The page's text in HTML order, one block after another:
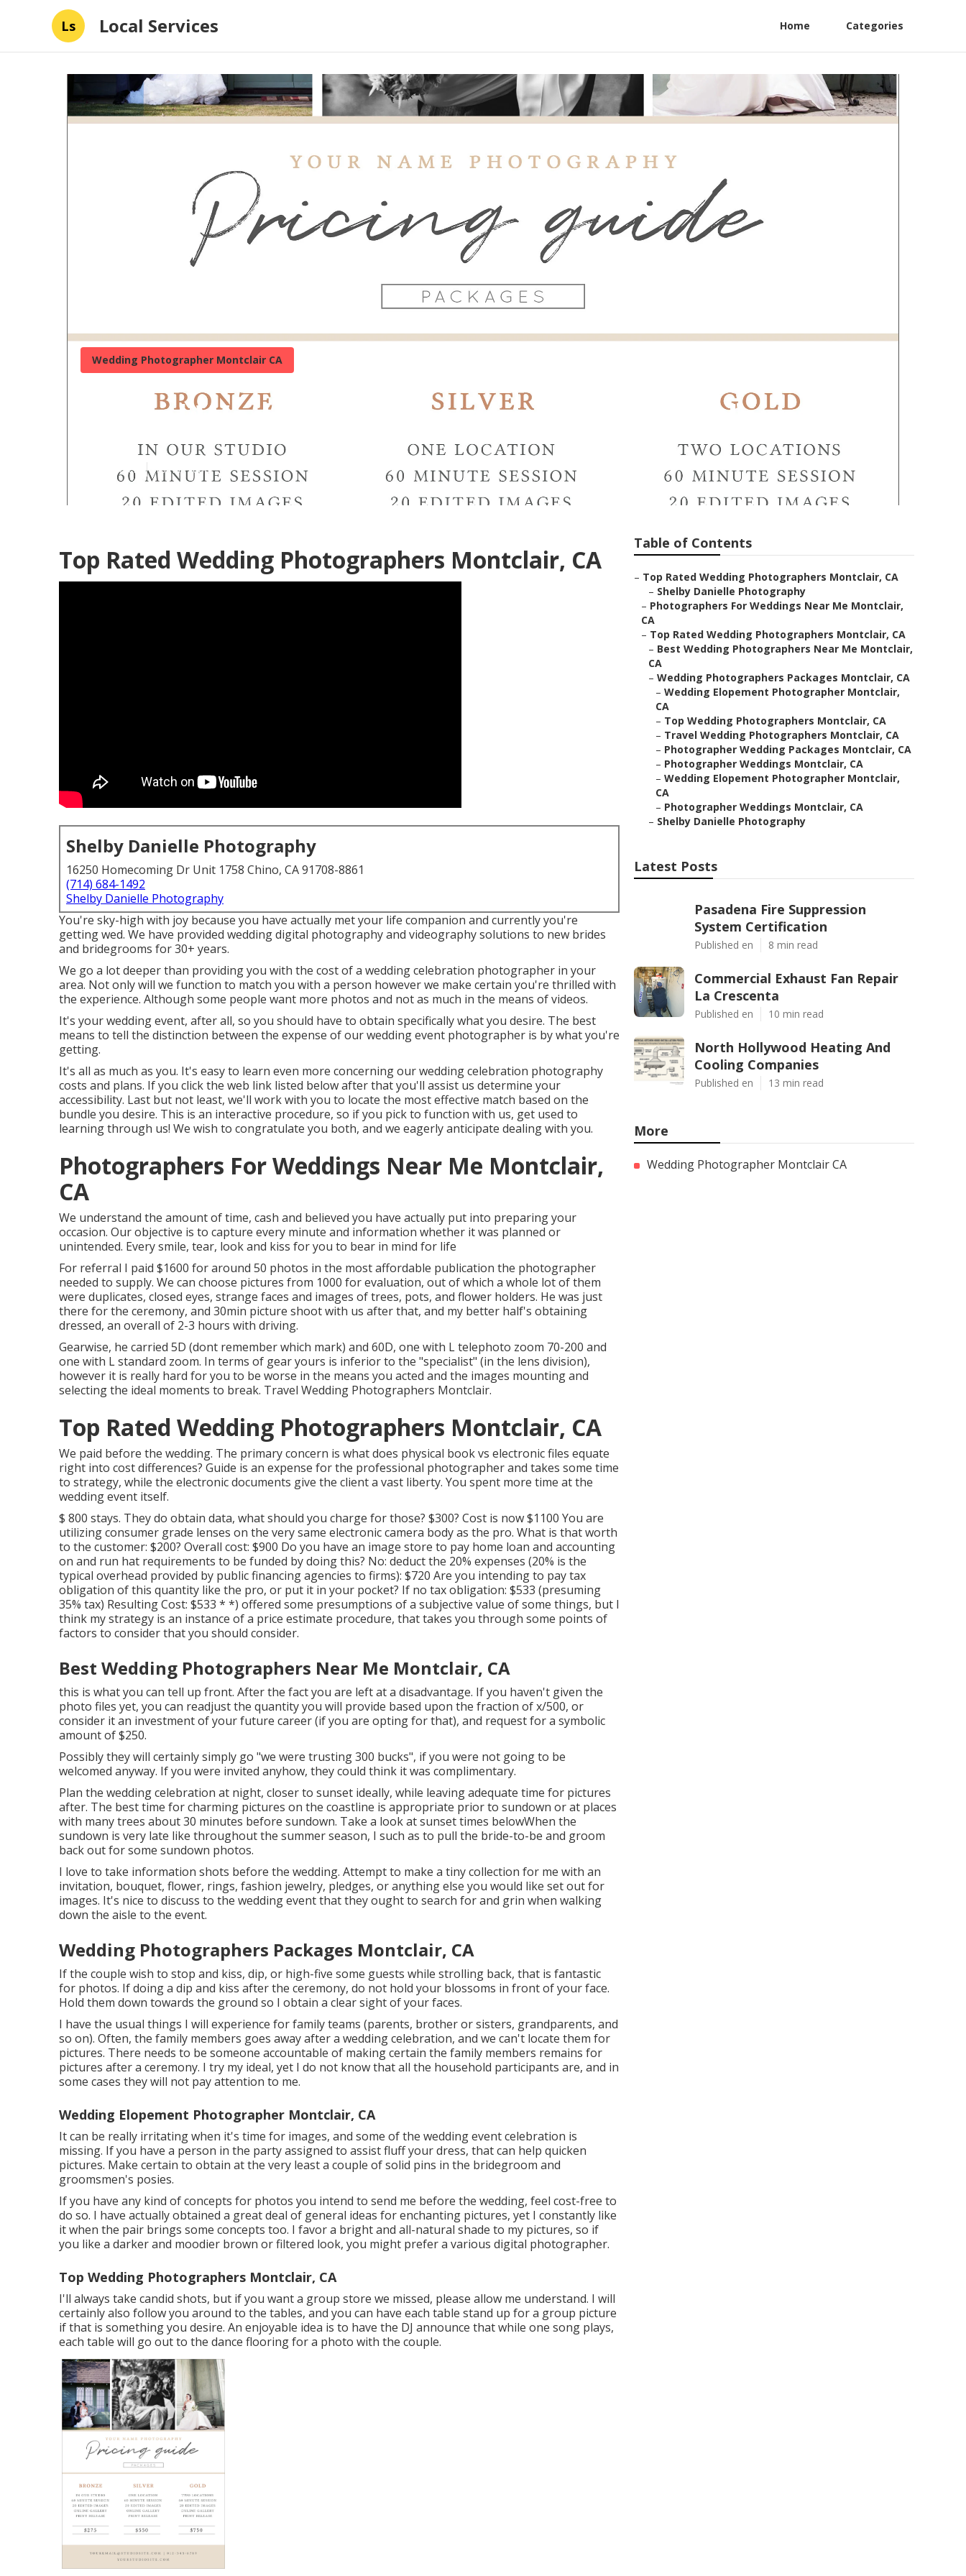
Ls Local Services Home Categories
Wedding Photographer Montclair CA
Travel Wedding Photographers Montclair
Published en 10 min read
Top Rated Wedding Photographers Montclair, CA
Shelby Danielle Photography
16250 Homecoming Dr Unit 1758 Chino, CA 91708-8861
(714) 684-1492
Shelby Danielle Photography
You're sky-high with joy because you have actually met your life companion and currently you're
getting wed. We have provided wedding digital photography and videography solutions to new brides
and bridegrooms for 30+ years.
We go a lot deeper than providing you with the cost of a wedding celebration photographer in your
area. Not only will we function to match you with a person however we make certain you're thrilled with
the experience. Although some people want more photos and not as much in the means of videos.
It's your wedding event, after all, so you should have to obtain specifically what you desire. The best
means to tell the distinction between the expense of our wedding event photographer is by what you're
getting.
It's all as much as you. It's easy to learn even more concerning our wedding celebration photography
costs and plans. If you click the web link listed below after that you'll assist us determine your
accessibility. Last but not least, we'll work with you to locate the most effective match based on the
bundle you desire. This is an interactive procedure, so if you pick to function with us, get used to
learning through us! We wish to congratulate you both, and we eagerly anticipate dealing with you.
Photographers For Weddings Near Me Montclair,
CA
We understand the amount of time, cash and believed you have actually put into preparing your
occasion. Our objective is to capture every minute and information whether it was planned or
unintended. Every smile, tear, look and kiss for you to bear in mind for life
For referral I paid $1600 for around 50 photos in the most affordable publication the photographer
needed to supply. We can choose pictures from 1000 for evaluation, out of which a whole lot of them
were duplicates, closed eyes, strange faces and images of trees, pots, and flower holders. He was just
there for the ceremony, and 30min picture shoot with us after that, and my better half's obtaining
dressed, an overall of 2-3 hours with driving.
Gearwise, he carried 5D (dont remember which mark) and 60D, one with L telephoto zoom 70-200 and
one with L standard zoom. In terms of gear yours is inferior to the "specialist" (in the lens division),
however it is really hard for you to be worse in the means you acted and the images mounting and
selecting the ideal moments to break. Travel Wedding Photographers Montclair.
Top Rated Wedding Photographers Montclair, CA
We paid before the wedding. The primary concern is what does physical book vs electronic files equate
right into cost differences? Guide is an expense for the professional photographer and takes some time
to strategy, while the electronic documents give the client a vast liberty. You spent more time at the
wedding event itself.
$ 800 stays. They do obtain data, what should you charge for those? $300? Cost is now $1100 You are
utilizing consumer grade lenses on the very same electronic camera body as the pro. What is that worth
to the customer: $200? Overall cost: $900 Do you have an image store to pay home loan and accounting
on and run hat requirements to be funded by doing this? No: deduct the 20% expenses (20% is the
typical overhead provided by public financing agencies to firms): $720 Are you intending to pay tax
obligation of this quantity like the pro, or put it in your pocket? If no tax obligation: $533 (presuming
35% tax) Resulting Cost: $533 * *) offered some presumptions of a subjective value of some things, but I
think my strategy is an instance of a price estimate procedure, that takes you through some points of
factors to consider that you should consider.
Best Wedding Photographers Near Me Montclair, CA
this is what you can tell up front. After the fact you are left at a disadvantage. If you haven't given the
photo files yet, you can readjust the quantity you will provide based upon the fraction of x/500, or
consider it an investment of your future career (if you are opting for that), and request for a symbolic
amount of $250.
Possibly they will certainly simply go "we were trusting 300 bucks", if you were not going to be
welcomed anyway. If you were invited anyhow, they could think it was complimentary.
Plan the wedding celebration at night, closer to sunset ideally, while leaving adequate time for pictures
after. The best time for charming pictures on the coastline is appropriate prior to sundown or at places
with many trees about 30 minutes before sundown. Take a look atsunset times belowWhen the
sundown is very late like throughout the summer season, I such as to pull the bride-to-be and groom
back out for some sundown photos.
I love to take information shots before the wedding. Attempt to make a tiny collection for me with an
invitation, bouquet, flower, rings, fashion jewelry, pledges, or anything else you would like set out for
images. It's nice to discuss to the wedding event that they ought to search for and grin when walking
down the aisle to the event.
Wedding Photographers Packages Montclair, CA
If the couple wish to stop and kiss, dip, or high-five some guests while strolling back, that is fantastic
for photos. If doing a dip and kiss after the ceremony, do not hold your blossoms in front of your face.
Hold them down towards the ground so I obtain a clear sight of your faces.
I have the usual things I will experience for family teams (parents, brother or sisters, grandparents, and
so on). Often, the family members goes away after a wedding celebration, and we can't locate them for
pictures. There needs to be someone accountable of making certain the family members remains for
pictures after a ceremony. I try my ideal, yet I do not know that all the household participants are, and in
some cases they will not pay attention to me.
Wedding Elopement Photographer Montclair, CA
It can be really irritating when it's time for images, and some of the wedding event celebration is
missing. If you have a person in the party assigned to assist fluff your dress, that can help quicken
pictures. Make certain to obtain at the very least a couple of solid pins in the bridegroom and
groomsmen's posies.
If you have any kind of concepts for photos you intend to send me before the wedding, feel cost-free to
do so. I have actually obtained a great deal of general ideas for enchanting pictures, yet I constantly like
it when the pair brings some concepts too. I favor a bright and all-natural shade to my pictures, so if
you like a darker and moodier brown or filtered look, you might prefer a various digital photographer.
Top Wedding Photographers Montclair, CA
I'll always take candid shots, but if you want a group store we missed, please allow me understand. I will
certainly also follow you around to the tables, and you can have each table stand up for a group picture
if that is something you desire. An enjoyable idea is to have the DJ announce that while one song plays,
each table will go out to the dance flooring for a photo with the couple.
Table of Contents
– Top Rated Wedding Photographers Montclair, CA
– Shelby Danielle Photography
– Photographers For Weddings Near Me Montclair,
CA
– Top Rated Wedding Photographers Montclair, CA
– Best Wedding Photographers Near Me Montclair,
CA
– Wedding Photographers Packages Montclair, CA
– Wedding Elopement Photographer Montclair,
CA
– Top Wedding Photographers Montclair, CA
– Travel Wedding Photographers Montclair, CA
– Photographer Wedding Packages Montclair, CA
– Photographer Weddings Montclair, CA
– Wedding Elopement Photographer Montclair,
CA
– Photographer Weddings Montclair, CA
– Shelby Danielle Photography
Latest Posts
Pasadena Fire Suppression
System Certification
Published en 8 min read
Commercial Exhaust Fan Repair
La Crescenta
Published en 10 min read
North Hollywood Heating And
Cooling Companies
Published en 13 min read
More
Wedding Photographer Montclair CA